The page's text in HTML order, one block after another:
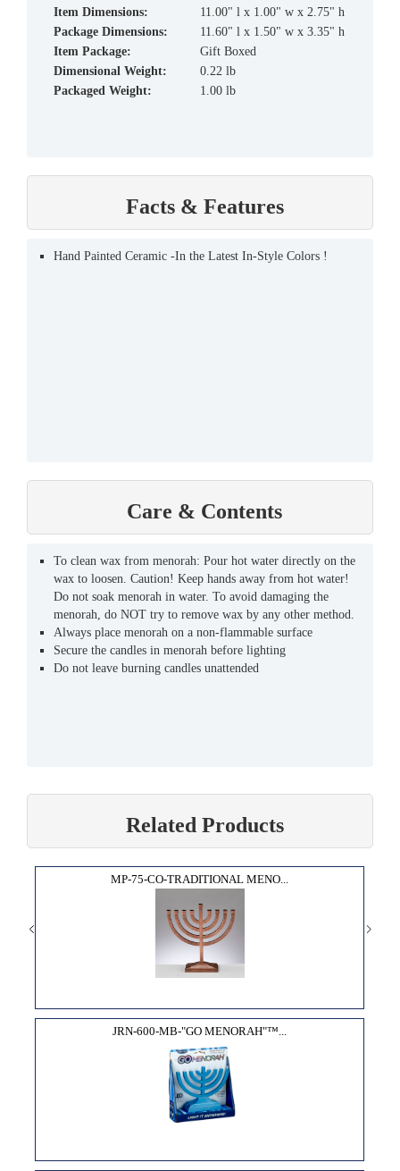
Item Dimensions:
11.00" l x 1.00" w x 2.75" h
Package Dimensions:
11.60" l x 1.50" w x 3.35" h
Item Package:
Gift Boxed
Dimensional Weight:
0.22 lb
Packaged Weight:
1.00 lb
Facts & Features
Hand Painted Ceramic -In the Latest In-Style Colors !
Care & Contents
To clean wax from menorah: Pour hot water directly on the
wax to loosen. Caution! Keep hands away from hot water!
Do not soak menorah in water. To avoid damaging the
menorah, do NOT try to remove wax by any other method.
Always place menorah on a non-flammable surface
Secure the candles in menorah before lighting
Do not leave burning candles unattended
Related Products
MP-75-CO-TRADITIONAL MENO...
JRN-600-MB-"GO MENORAH"­™...